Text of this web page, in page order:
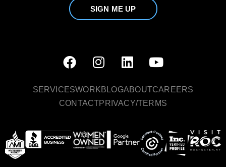
SIGN ME UP
SERVICESWORKBLOGABOUTCAREERS
CONTACTPRIVACY/TERMS